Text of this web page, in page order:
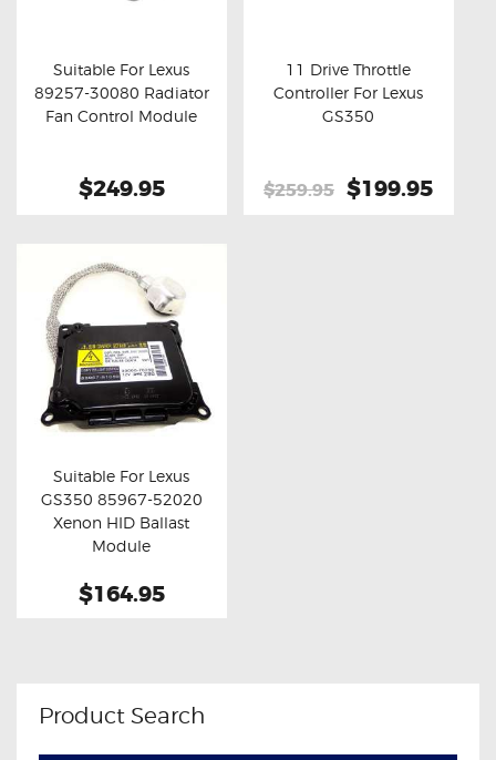
ELECTRIC TAILGATE GAS STRUTS
OTHERS
Buy now Details
Suitable For Lexus
89257-30080 Radiator
Fan Control Module
$249.95
Buy now Details
11 Drive Throttle
Controller For Lexus
GS350
$259.95 Original
$199.95
Buy now Details
Suitable For Lexus
GS350 85967-52020
Xenon HID Ballast
Module
$164.95
Product Search